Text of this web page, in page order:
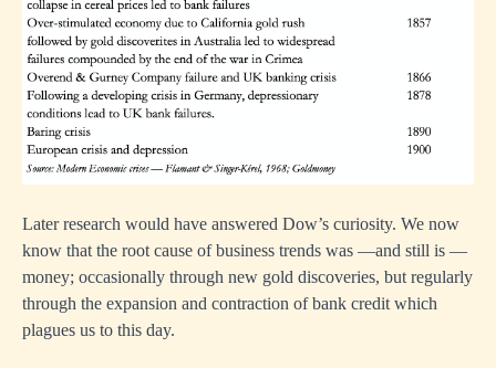
Later research would have answered Dow’s curiosity. We now
know that the root cause of business trends was —and still is —
money; occasionally through new gold discoveries, but regularly
through the expansion and contraction of bank credit which
plagues us to this day.